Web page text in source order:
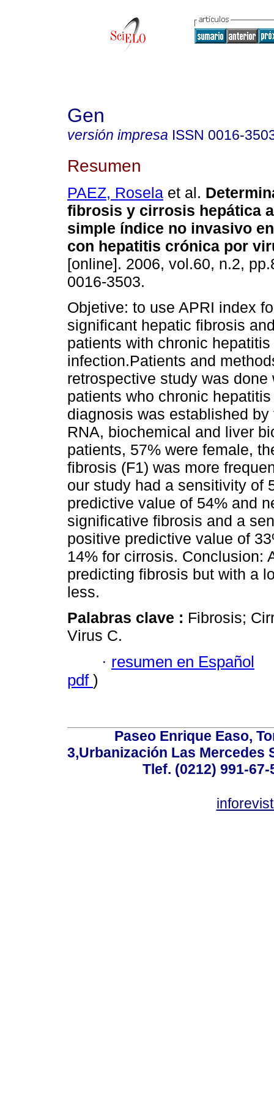
Gen
versión impresa ISSN 0016-
Resumen
PAEZ, Rosela et al.
fibrosis y cirrosis hepática
simple índice no invasivo
con hepatitis crónica por
[online]. 2006, vol.60, n.2,
0016-3503.
Objetive: to use APRI index
significant hepatic fibrosis
patients with chronic hepatitis
infection.Patients and
retrospective study was done
patients who chronic
diagnosis was established
RNA, biochemical and liver
patients, 57% were female,
fibrosis (F1) was more
our study had a sensitivity of
predictive value of 54% and
significative fibrosis and a
positive predictive value of
14% for cirrosis. Conclusion:
predicting fibrosis but with a
less.
Palabras clave : Fibrosis;
Virus C.
· resumen en Español
pdf )
Paseo Enrique Easo,
3,Urbanización Las Mercedes
Tlef. (0212) 991-